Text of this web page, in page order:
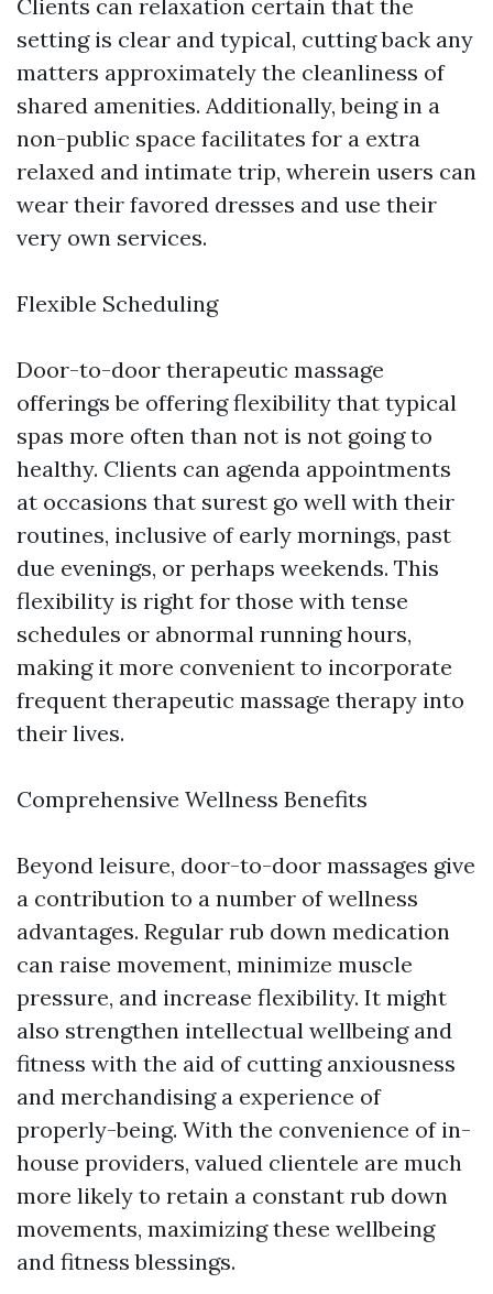
Clients can relaxation certain that the
setting is clear and typical, cutting back any
matters approximately the cleanliness of
shared amenities. Additionally, being in a
non-public space facilitates for a extra
relaxed and intimate trip, wherein users can
wear their favored dresses and use their
very own services.
Flexible Scheduling
Door-to-door therapeutic massage
offerings be offering flexibility that typical
spas more often than not is not going to
healthy. Clients can agenda appointments
at occasions that surest go well with their
routines, inclusive of early mornings, past
due evenings, or perhaps weekends. This
flexibility is right for those with tense
schedules or abnormal running hours,
making it more convenient to incorporate
frequent therapeutic massage therapy into
their lives.
Comprehensive Wellness Benefits
Beyond leisure, door-to-door massages give
a contribution to a number of wellness
advantages. Regular rub down medication
can raise movement, minimize muscle
pressure, and increase flexibility. It might
also strengthen intellectual wellbeing and
fitness with the aid of cutting anxiousness
and merchandising a experience of
properly-being. With the convenience of in-
house providers, valued clientele are much
more likely to retain a constant rub down
movements, maximizing these wellbeing
and fitness blessings.